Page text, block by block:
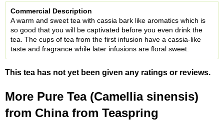
Commercial Description
A warm and sweet tea with cassia bark like aromatics which is
so good that you will be captivated before you even drink the
tea. The cups of tea from the first infusion have a cassia-like
taste and fragrance while later infusions are floral sweet.
This tea has not yet been given any ratings or reviews.
More Pure Tea (Camellia sinensis)
from China from Teaspring